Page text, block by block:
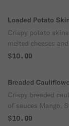
Loaded Potato
Crispy potato
melted cheeses
goodness. Served
$10.00
Breaded
Crispy breaded
of sauces Mango,
forget it's a
$10.00